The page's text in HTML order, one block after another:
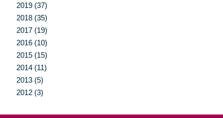
2019 (37)
2018 (35)
2017 (19)
2016 (10)
2015 (15)
2014 (11)
2013 (5)
2012 (3)